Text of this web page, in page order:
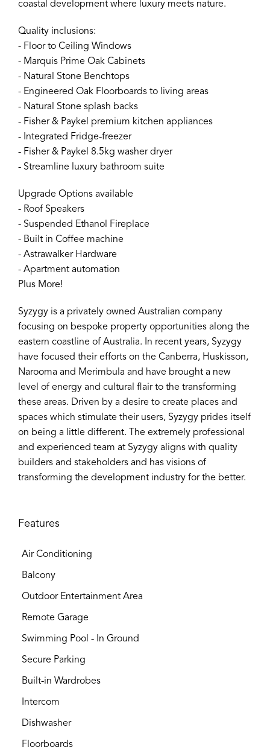
coastal development where luxury meets nature.
Quality inclusions:
- Floor to Ceiling Windows
- Marquis Prime Oak Cabinets
- Natural Stone Benchtops
- Engineered Oak Floorboards to living areas
- Natural Stone splash backs
- Fisher & Paykel premium kitchen appliances
- Integrated Fridge-freezer
- Fisher & Paykel 8.5kg washer dryer
- Streamline luxury bathroom suite
Upgrade Options available
- Roof Speakers
- Suspended Ethanol Fireplace
- Built in Coffee machine
- Astrawalker Hardware
- Apartment automation
Plus More!
Syzygy is a privately owned Australian company
focusing on bespoke property opportunities along the
eastern coastline of Australia. In recent years, Syzygy
have focused their efforts on the Canberra, Huskisson,
Narooma and Merimbula and have brought a new
level of energy and cultural flair to the transforming
these areas. Driven by a desire to create places and
spaces which stimulate their users, Syzygy prides itself
on being a little different. The extremely professional
and experienced team at Syzygy aligns with quality
builders and stakeholders and has visions of
transforming the development industry for the better.
Features
Air Conditioning
Balcony
Outdoor Entertainment Area
Remote Garage
Swimming Pool - In Ground
Secure Parking
Built-in Wardrobes
Intercom
Dishwasher
Floorboards